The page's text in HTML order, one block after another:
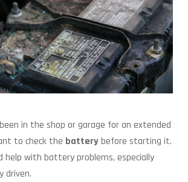
in the shop or garage for an extended
to check the batterybefore starting it.
help with battery problems, especially
driven.